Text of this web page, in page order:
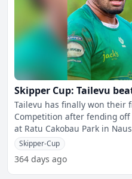
Skipper Cup: Tailevu
Tailevu has finally won their
Competition after fending
Skipper-Cup
364 days ago